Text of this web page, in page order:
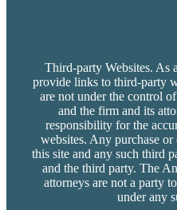
Third-party Websites. As
provide links to third-party
are not under the control
and the firm and its
responsibility for the
websites. Any purchase
this site and any such third
and the third party. The
attorneys are not a party
under any